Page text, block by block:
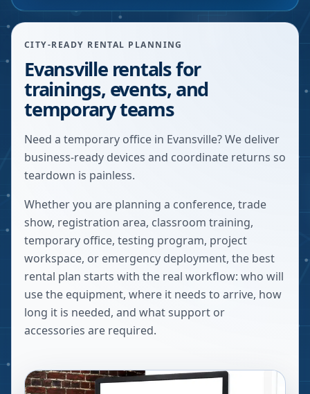
CITY-READY RENTAL PLANNING
Evansville rentals for
trainings, events, and
temporary teams
Need a temporary office in Evansville? We deliver
business-ready devices and coordinate returns so
teardown is painless.
Whether you are planning a conference, trade
show, registration area, classroom training,
temporary office, testing program, project
workspace, or emergency deployment, the best
rental plan starts with the real workflow: who will
use the equipment, where it needs to arrive, how
long it is needed, and what support or
accessories are required.